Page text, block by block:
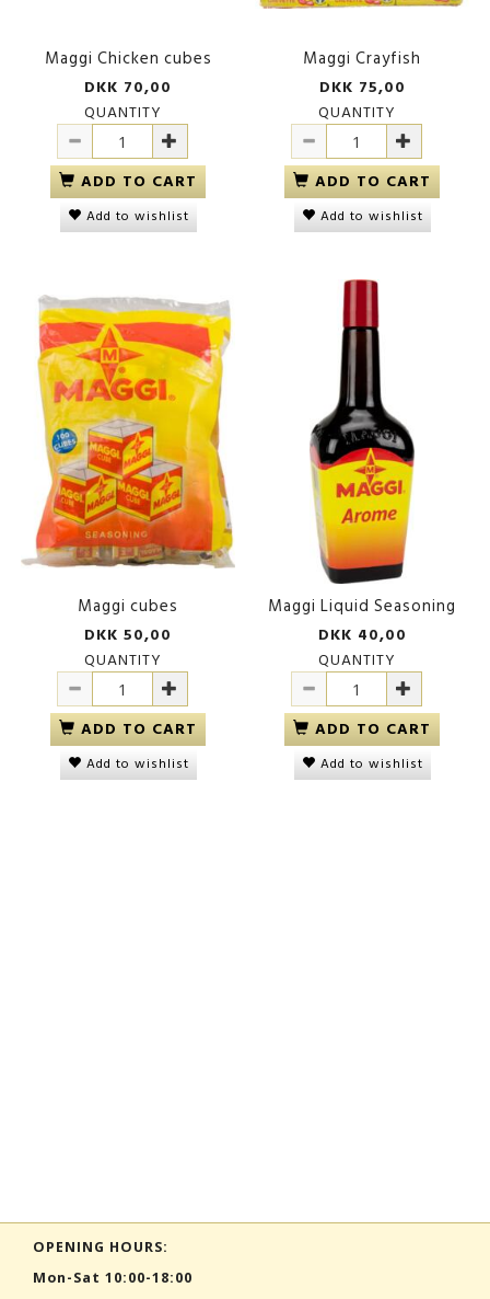
Maggi Chicken cubes
DKK 70,00
QUANTITY
ADD TO CART
Add to wishlist
Maggi Crayfish
DKK 75,00
QUANTITY
ADD TO CART
Add to wishlist
Maggi cubes
DKK 50,00
QUANTITY
ADD TO CART
Add to wishlist
Maggi Liquid Seasoning
DKK 40,00
QUANTITY
ADD TO CART
Add to wishlist
OPENING HOURS:
Mon-Sat 10:00-18:00